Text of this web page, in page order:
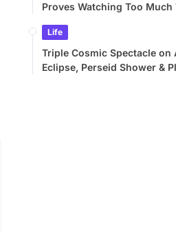
Proves Watching Too
Life
Triple Cosmic Spectacle on
Eclipse, Perseid Shower &